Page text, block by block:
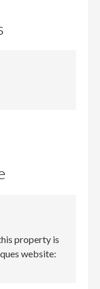
property is
website: